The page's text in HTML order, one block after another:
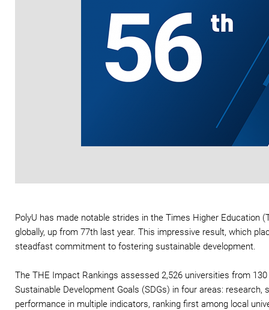
PolyU has made notable strides in the Times Higher Education
globally, up from 77th last year. This impressive result, which
steadfast commitment to fostering sustainable development.
The THE Impact Rankings assessed 2,526 universities from
Sustainable Development Goals (SDGs) in four areas:
performance in multiple indicators, ranking first among local